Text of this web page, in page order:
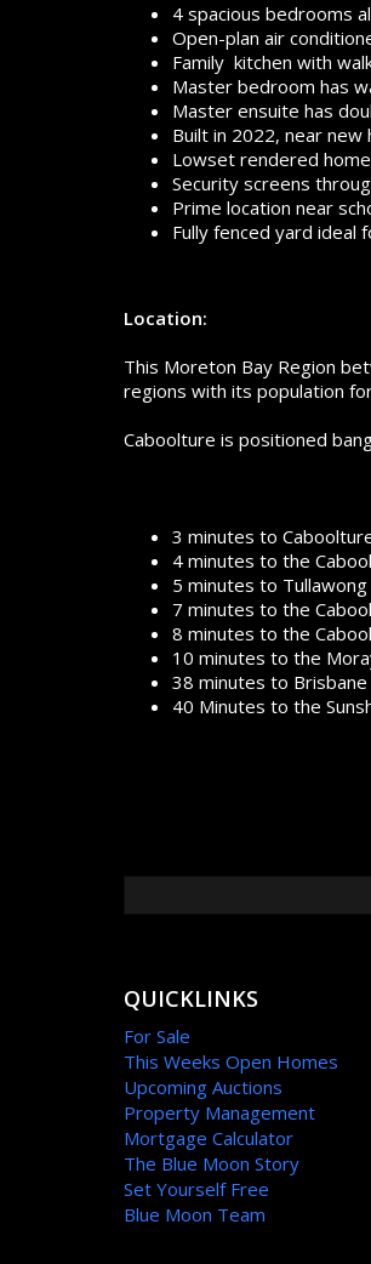
4 spacious bedrooms
Open-plan air
Family kitchen with
Master bedroom has
Master ensuite has
Built in 2022, near new
Lowset rendered
Security screens
Prime location near
Fully fenced yard ideal
Location:
This Moreton Bay Region
regions with its population
Caboolture is positioned
3 minutes to
4 minutes to the
5 minutes to Tullawong
7 minutes to the
8 minutes to the
10 minutes to the
38 minutes to
40 Minutes to the
QUICKLINKS
For Sale
This Weeks Open Homes
Upcoming Auctions
Property Management
Mortgage Calculator
The Blue Moon Story
Set Yourself Free
Blue Moon Team